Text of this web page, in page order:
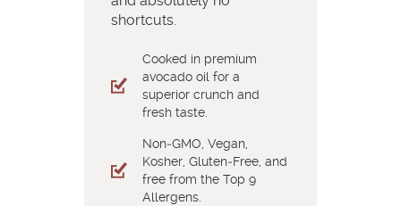
shortcuts.
Cooked in premium
avocado oil for a
superior crunch and
fresh taste.
Non‑GMO, Vegan,
Kosher, Gluten‑Free, and
free from the Top 9
Allergens.